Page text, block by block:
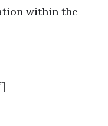
within the